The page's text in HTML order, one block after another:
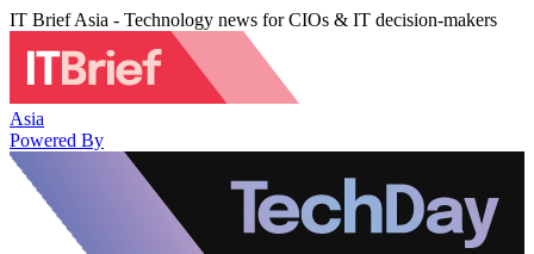
IT Brief Asia - Technology news for CIOs & IT decision-makers
Asia
Powered By